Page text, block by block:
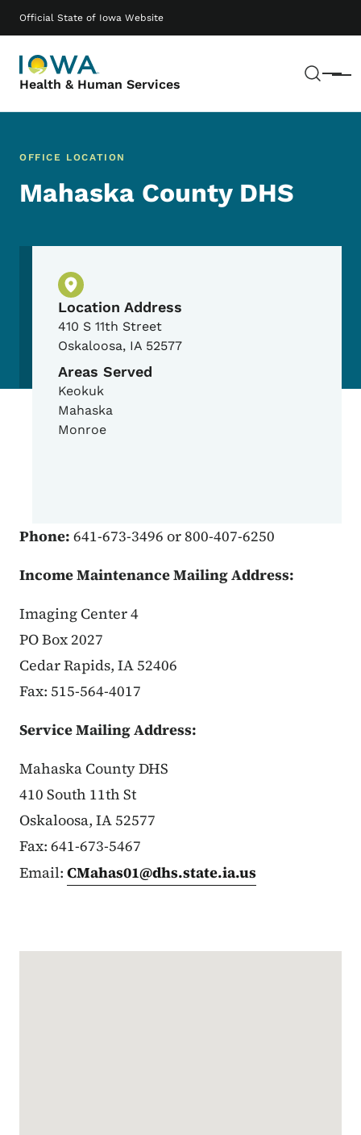
Official State of Iowa Website
Health & Human Services Menu
Main navigation
OFFICE LOCATION
Mahaska County DHS
Physical Location
Location Address
410 S 11th Street
Oskaloosa, IA 52577
Areas Served
Keokuk
Mahaska
Monroe
Phone: 641-673-3496 or 800-407-6250
Income Maintenance Mailing Address:
Imaging Center 4
PO Box 2027
Cedar Rapids, IA 52406
Fax: 515-564-4017
Service Mailing Address:
Mahaska County DHS
410 South 11th St
Oskaloosa, IA 52577
Fax: 641-673-5467
Email: CMahas01@dhs.state.ia.us